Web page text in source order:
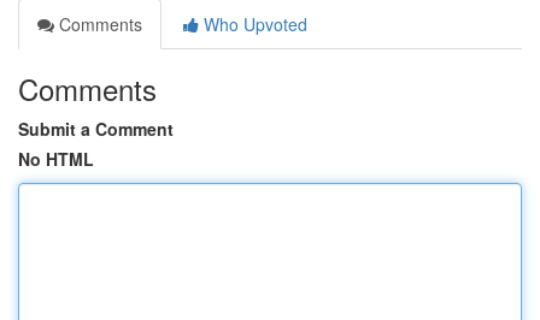
Comments
Who Upvoted
Comments
Submit a Comment
No HTML